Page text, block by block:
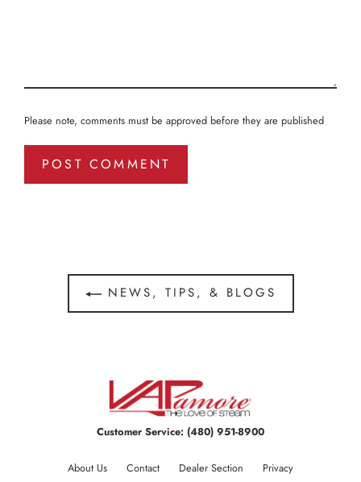
Please note, comments must be approved before they are published
NEWS, TIPS, & BLOGS
Customer Service: (480) 951-8900
About Us Contact Dealer Section Privacy